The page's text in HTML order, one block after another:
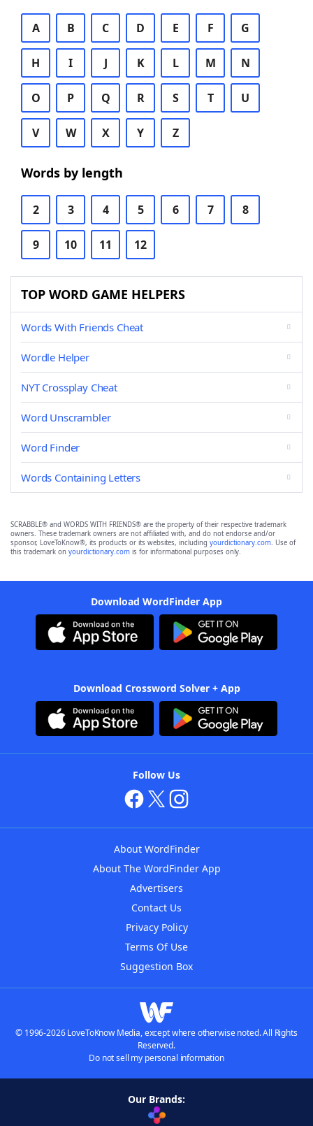
A B C D E F G
H I J K L M N
O P Q R S T U
V W X Y Z
Words by length
2 3 4 5 6 7 8
9 10 11 12
TOP WORD GAME HELPERS
Words With Friends Cheat
Wordle Helper
NYT Crossplay Cheat
Word Unscrambler
Word Finder
Words Containing Letters
SCRABBLE® and WORDS WITH FRIENDS® are the property of their respective trademark
owners. These trademark owners are not affiliated with, and do not endorse and/or
sponsor, LoveToKnow®, its products or its websites, including yourdictionary.com. Use of
this trademark on yourdictionary.com is for informational purposes only.
Download WordFinder App
Download Crossword Solver + App
Follow Us
About WordFinder
About The WordFinder App
Advertisers
Contact Us
Privacy Policy
Terms Of Use
Suggestion Box
© 1996-2026 LoveToKnow Media, except where otherwise noted. All Rights
Reserved.
Do not sell my personal information
Our Brands: